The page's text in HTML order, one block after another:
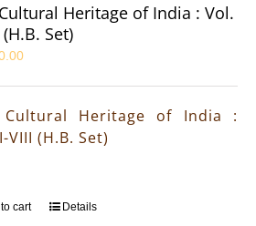
Heritage of India : Vol.
Set)
Cultural Heritage of India :
VIII (H.B. Set)
cart Details